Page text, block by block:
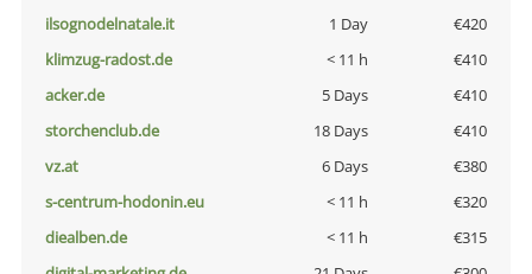
ilsognodelnatale.it
1 Day
€420
klimzug-radost.de
< 11 h
€410
acker.de
5 Days
€410
storchenclub.de
18 Days
€410
vz.at
6 Days
€380
s-centrum-hodonin.eu
< 11 h
€320
diealben.de
< 11 h
€315